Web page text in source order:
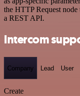
the HTTP Request
a REST API.
Intercom
Company Lead User
Create